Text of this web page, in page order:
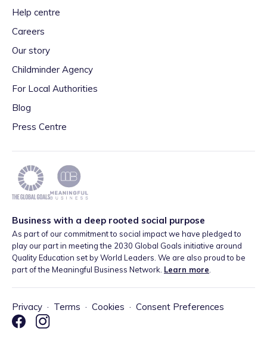
Help centre
Careers
Our story
Childminder Agency
For Local Authorities
Blog
Press Centre
Business with a deep rooted social purpose
As part of our commitment to social impact we have pledged to
play our part in meeting the 2030 Global Goals initiative around
Quality Education set by World Leaders. We are also proud to be
part of the Meaningful Business Network. Learn more
Privacy · Terms · Cookies · Consent Preferences